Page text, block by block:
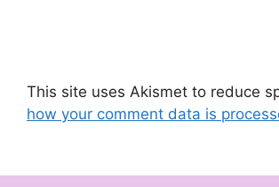
This site uses Akismet to reduce
how your comment data is